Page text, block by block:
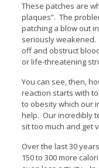
These patches are
plaques”. The
patching a blow out
seriously
off and obstruct
or life-threatening
You can see, then,
reaction starts with
to obesity which our
help. Our incredibly
sit too much and get
Over the last 30
150 to 300 more